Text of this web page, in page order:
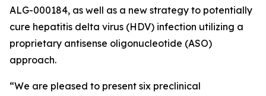
ALG-000184, as well as a new strategy to potentially
cure hepatitis delta virus (HDV) infection utilizing a
proprietary antisense oligonucleotide (ASO)
approach.
“We are pleased to present six preclinical